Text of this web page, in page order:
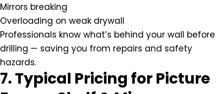
Mirrors breaking
Overloading on weak drywall
Professionals know what’s behind your wall before
drilling — saving you from repairs and safety
hazards.
7. Typical Pricing for Picture